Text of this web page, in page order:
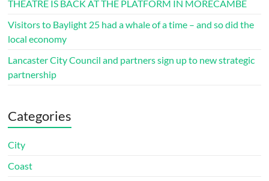
THEATRE IS BACK AT THE PLATFORM IN MORECAMBE
Visitors to Baylight 25 had a whale of a time – and so did the
local economy
Lancaster City Council and partners sign up to new strategic
partnership
Categories
City
Coast